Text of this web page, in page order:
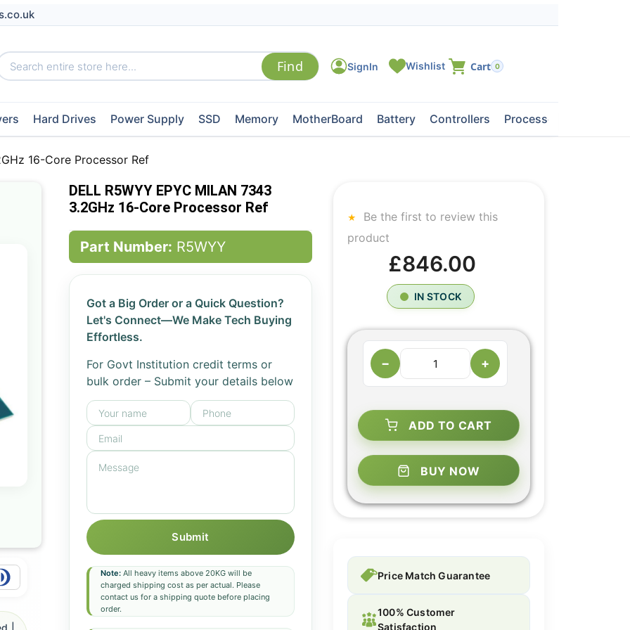
0
Hard Drives Power Supply SSD Memory MotherBoard Battery Controllers Processors
16-Core Processor Ref
DELL R5WYY EPYC MILAN 7343
3.2GHz 16-Core Processor Ref
Part Number: R5WYY
Got a Big Order or a Quick Question?
Let's Connect—We Make Tech Buying
Effortless.
For Govt Institution credit terms or
bulk order – Submit your details below
Submit
Note:All heavy items above 20KG will be
charged shipping cost as per actual. Please
contact us for a shipping quote before placing
order.
Be the first to review this
product
£846.00
IN STOCK
− +
ADD TO CART
BUY NOW
Price Match Guarantee
100% Customer
Satisfaction